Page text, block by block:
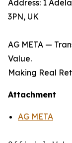
Address: 1
3PN, UK
AG META —
Value.
Making Real
Attachment
AG META